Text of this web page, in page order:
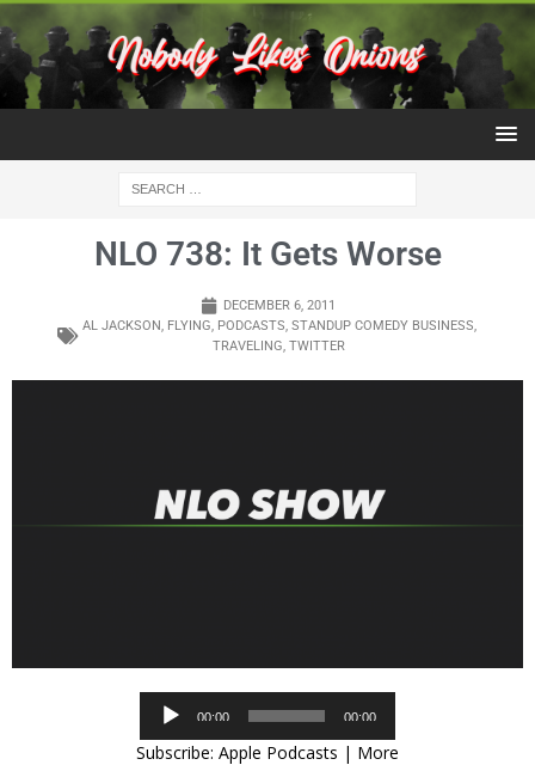
NLO 738: It Gets Worse
DECEMBER 6, 2011
AL JACKSON, FLYING, PODCASTS, STANDUP COMEDY BUSINESS,
TRAVELING, TWITTER
Player
00:00 00:00
Subscribe: Apple Podcasts | More